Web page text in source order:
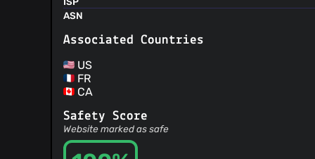
ASN
Associated Countries
US
FR
CA
Safety Score
Website marked as safe